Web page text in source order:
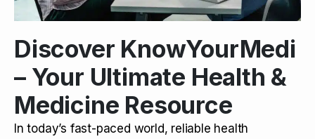
Discover KnowYourMedi
– Your Ultimate Health &
Medicine Resource
In today’s fast-paced world, reliable health